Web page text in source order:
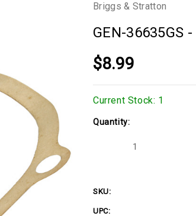
Briggs & Stratton
GEN-36635GS -
$8.99
Current Stock: 1
Quantity:
Decrease
SKU:
UPC: